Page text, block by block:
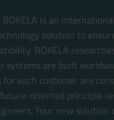
is an
solution to
BOKELA
systems are built
each customer are
oriented principle
Your new